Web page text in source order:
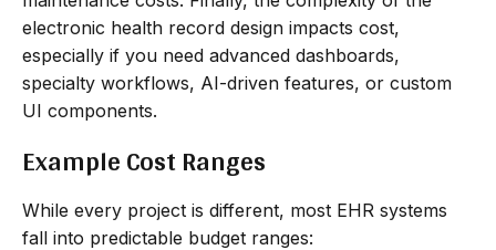
electronic health record design impacts cost,
especially if you need advanced dashboards,
specialty workflows, AI-driven features, or custom
UI components.
Example Cost Ranges
While every project is different, most EHR systems
fall into predictable budget ranges: